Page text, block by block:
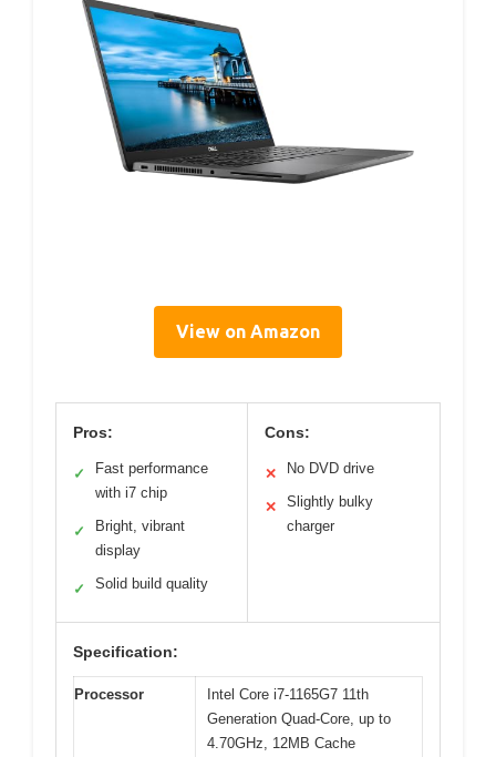
View on Amazon
Pros:
✓
Fast performance
with i7 chip
✓
Bright, vibrant
display
✓ Solid build quality
Cons:
✕ No DVD drive
✕
Slightly bulky
charger
Specification:
Processor
Intel Core i7-1165G7 11th
Generation Quad-Core, up to
4.70GHz, 12MB Cache